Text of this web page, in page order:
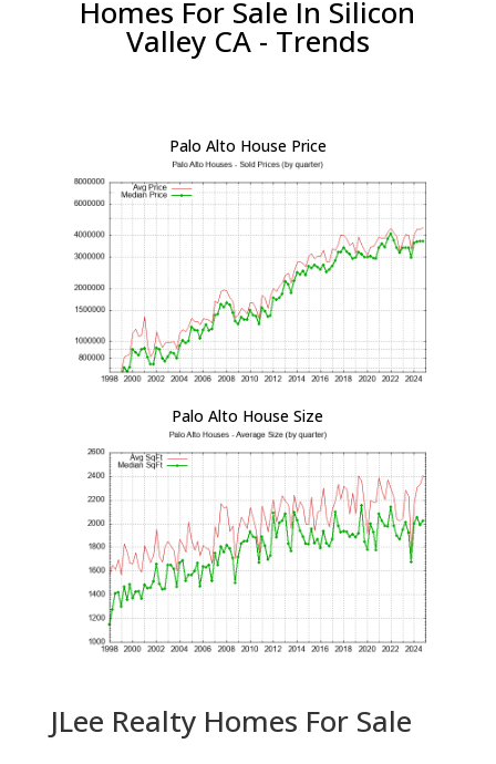
Homes For Sale In Silicon
Valley CA - Trends
Palo Alto House Price
Palo Alto House Size
JLee Realty Homes For Sale